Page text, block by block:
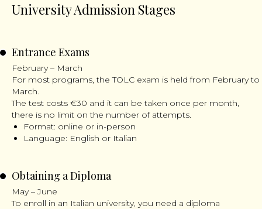
University Admission Stages
Entrance Exams
February – March
For most programs, the TOLC exam is held from February to
March.
The test costs €30 and it can be taken once per month,
there is no limit on the number of attempts.
Format: online or in-person
Language: English or Italian
Obtaining a Diploma
May – June
To enroll in an Italian university, you need a diploma